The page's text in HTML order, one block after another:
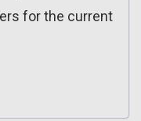
for the current